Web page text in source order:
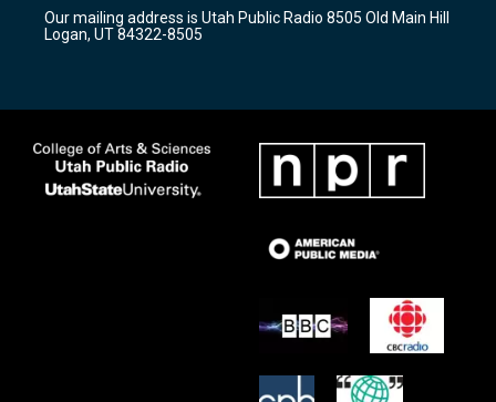
a
m
k
Our mailing address is Utah Public Radio 8505 Old Main Hill
Logan, UT 84322-8505